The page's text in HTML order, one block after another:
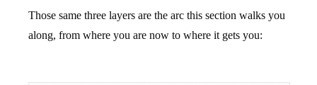
Those same three layers are the arc this section walks you
along, from where you are now to where it gets you: